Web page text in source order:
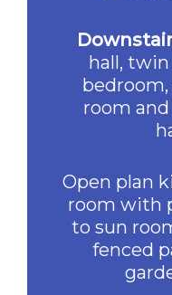
hall,
room
Open plan
room with
to sun
fenced